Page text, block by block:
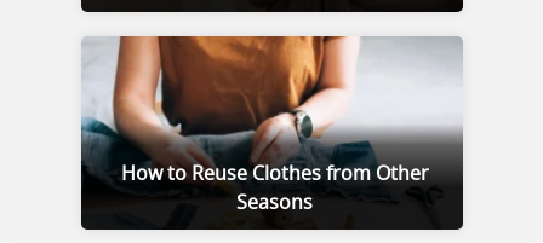
How to Reuse Clothes from Other
Seasons